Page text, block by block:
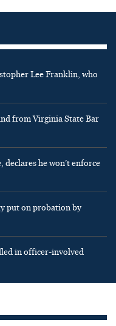
Lee Franklin, who
from Virginia State Bar
he won’t enforce
put on probation by
in officer-involved